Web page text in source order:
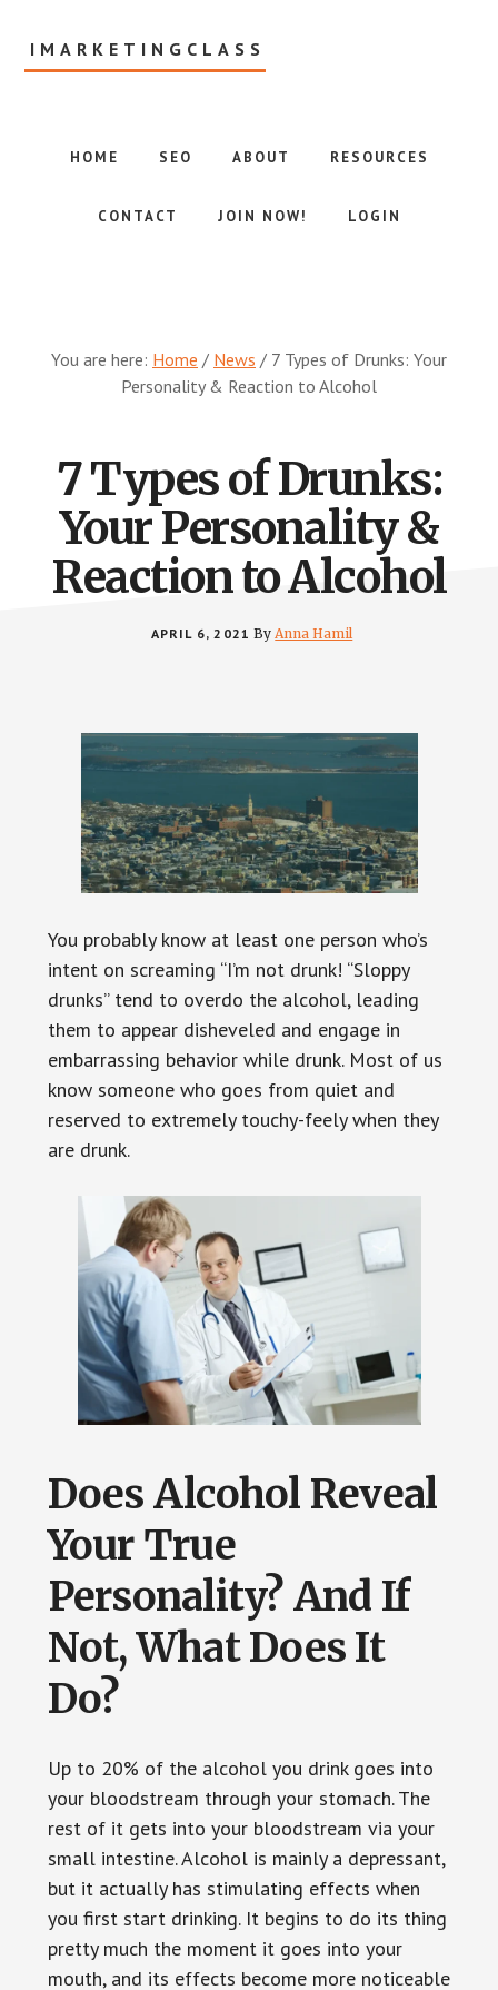
mainIMARKETINGCLASS
HOME SEO ABOUT RESOURCES
CONTACT JOIN NOW! LOGIN
You are here: Home / News / 7 Types of Drunks: Your
Personality & Reaction to Alcohol
7 Types of Drunks:
Your Personality &
Reaction to Alcohol
APRIL 6, 2021 ByAnna Hamil
You probably know at least one person who’s
intent on screaming “I’m not drunk! “Sloppy
drunks” tend to overdo the alcohol, leading
them to appear disheveled and engage in
embarrassing behavior while drunk. Most of us
know someone who goes from quiet and
reserved to extremely touchy-feely when they
are drunk.
Does Alcohol Reveal
Your True
Personality? And If
Not, What Does It
Do?
Up to 20% of the alcohol you drink goes into
your bloodstream through your stomach. The
rest of it gets into your bloodstream via your
small intestine. Alcohol is mainly a depressant,
but it actually has stimulating effects when
you first start drinking. It begins to do its thing
pretty much the moment it goes into your
mouth, and its effects become more noticeable